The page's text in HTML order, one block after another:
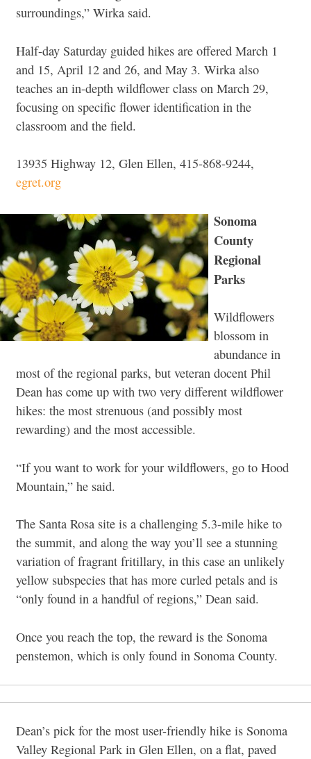
surroundings,” Wirka said.
Half-day Saturday guided hikes are offered March 1
and 15, April 12 and 26, and May 3. Wirka also
teaches an in-depth wildflower class on March 29,
focusing on specific flower identification in the
classroom and the field.
13935 Highway 12, Glen Ellen, 415-868-9244,
egret.org
Sonoma
County
Regional
Parks
Wildflowers
blossom in
abundance in
most of the regional parks, but veteran docent Phil
Dean has come up with two very different wildflower
hikes: the most strenuous (and possibly most
rewarding) and the most accessible.
“If you want to work for your wildflowers, go to Hood
Mountain,” he said.
The Santa Rosa site is a challenging 5.3-mile hike to
the summit, and along the way you’ll see a stunning
variation of fragrant fritillary, in this case an unlikely
yellow subspecies that has more curled petals and is
“only found in a handful of regions,” Dean said.
Once you reach the top, the reward is the Sonoma
penstemon, which is only found in Sonoma County.
Dean’s pick for the most user-friendly hike is Sonoma
Valley Regional Park in Glen Ellen, on a flat, paved